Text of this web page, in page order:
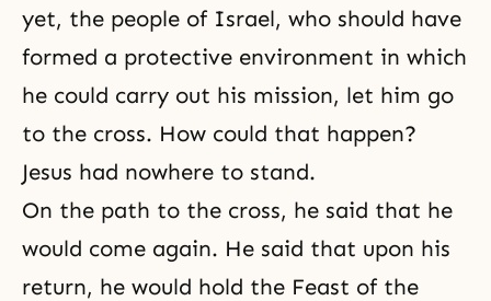
yet, the people of Israel, who should have
formed a protective environment in which
he could carry out his mission, let him go
to the cross. How could that happen?
Jesus had nowhere to stand.
On the path to the cross, he said that he
would come again. He said that upon his
return, he would hold the Feast of the